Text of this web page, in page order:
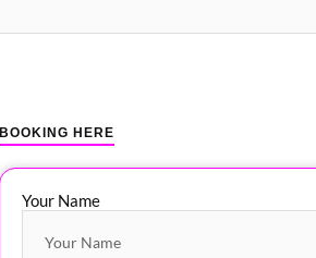
BOOKING HERE
Your Name